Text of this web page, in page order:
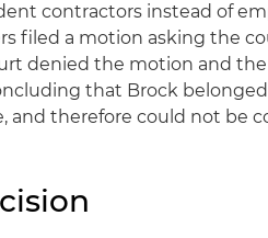
contractors instead of
filed a motion asking the
denied the motion and the
that Brock belonged
and therefore could not be